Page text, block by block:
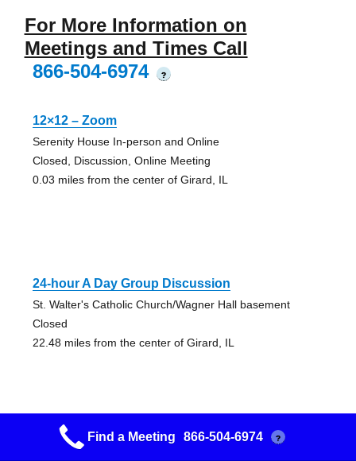
For More Information on
Meetings and Times Call
866-504-6974
?
12×12 – Zoom
Serenity House In-person and Online
Closed, Discussion, Online Meeting
0.03 miles from the center of Girard, IL
24-hour A Day Group Discussion
St. Walter's Catholic Church/Wagner Hall basement
Closed
22.48 miles from the center of Girard, IL
Find a Meeting 866-504-6974 ?